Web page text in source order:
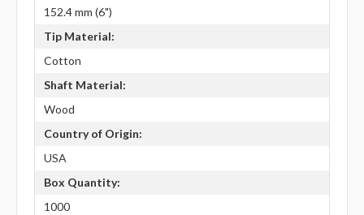
152.4 mm (6")
Tip Material:
Cotton
Shaft Material:
Wood
Country of Origin:
USA
Box Quantity:
1000